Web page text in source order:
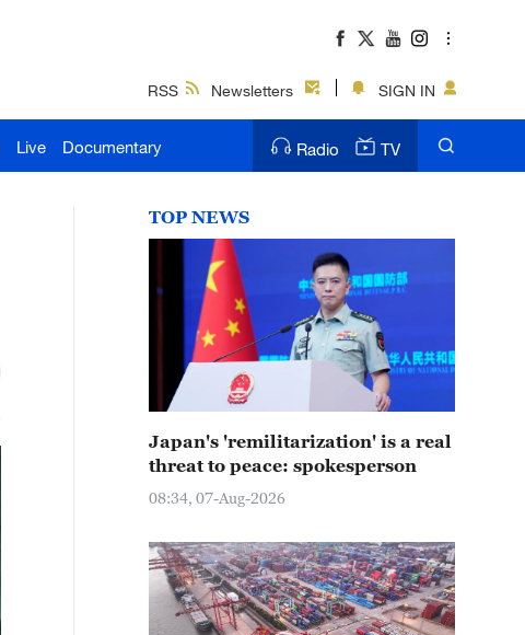
RSS Newsletters SIGN IN
Live Documentary Radio TV
TOP NEWS
Japan's 'remilitarization' is a real
threat to peace: spokesperson
08:34, 07-Aug-2026